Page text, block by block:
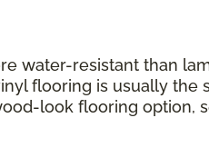
water-resistant than
flooring is usually the
look flooring option,